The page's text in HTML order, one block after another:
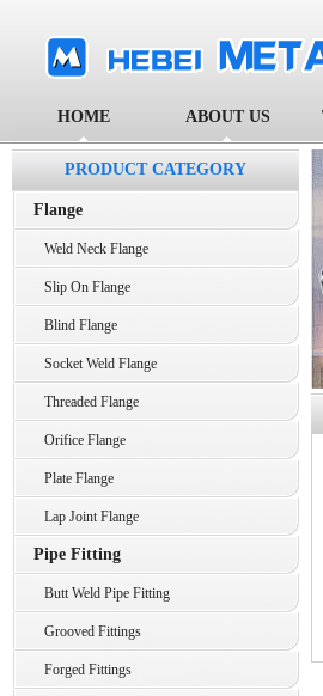
HOME ABOUT US
PRODUCT CATEGORY
Flange
Weld Neck Flange
Slip On Flange
Blind Flange
Socket Weld Flange
Threaded Flange
Orifice Flange
Plate Flange
Lap Joint Flange
Pipe Fitting
Butt Weld Pipe Fitting
Grooved Fittings
Forged Fittings